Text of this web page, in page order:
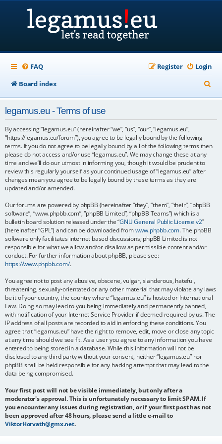
FAQ Login
Register
Board index
e
legamus.eu - Terms of use
By accessing “legamus.eu” (hereinafter “we”, “us”, “our”, “legamus.eu”,
“https://legamus.eu/forum”), you agree to be legally bound by the following
terms. If you do not agree to be legally bound by all of the following terms then
please do not access and/or use “legamus.eu”. We may change these at any
time and we’ll do our utmost in informing you, though it would be prudent to
review this regularly yourself as your continued usage of “legamus.eu” after
changes mean you agree to be legally bound by these terms as they are
updated and/or amended.
Our forums are powered by phpBB (hereinafter “they”, “them”, “their”, “phpBB
software”, “www.phpbb.com”, “phpBB Limited”, “phpBB Teams”) which is a
bulletin board solution released under the “GNU General Public License v2”
(hereinafter “GPL”) and can be downloaded fromwww.phpbb.com. The phpBB
software only facilitates internet based discussions; phpBB Limited is not
responsible for what we allow and/or disallow as permissible content and/or
conduct. For further information about phpBB, please see:
https://www.phpbb.com/.
You agree not to post any abusive, obscene, vulgar, slanderous, hateful,
threatening, sexually-orientated or any other material that may violate any laws
be it of your country, the country where “legamus.eu” is hosted or International
Law. Doing so may lead to you being immediately and permanently banned,
with notification of your Internet Service Provider if deemed required by us. The
IP address of all posts are recorded to aid in enforcing these conditions. You
agree that “legamus.eu” have the right to remove, edit, move or close any topic
at any time should we see fit. As a user you agree to any information you have
entered to being stored in a database. While this information will not be
disclosed to any third party without your consent, neither “legamus.eu” nor
phpBB shall be held responsible for any hacking attempt that may lead to the
data being compromised.
Your first post will not be visible immediately, but only after a
moderator's approval. This is unfortunately necessary to limit SPAM. If
you encounter any issues during registration, or if your first post has not
been approved after 48 hours, please send a little e-mail to
ViktorHorvath@gmx.net.